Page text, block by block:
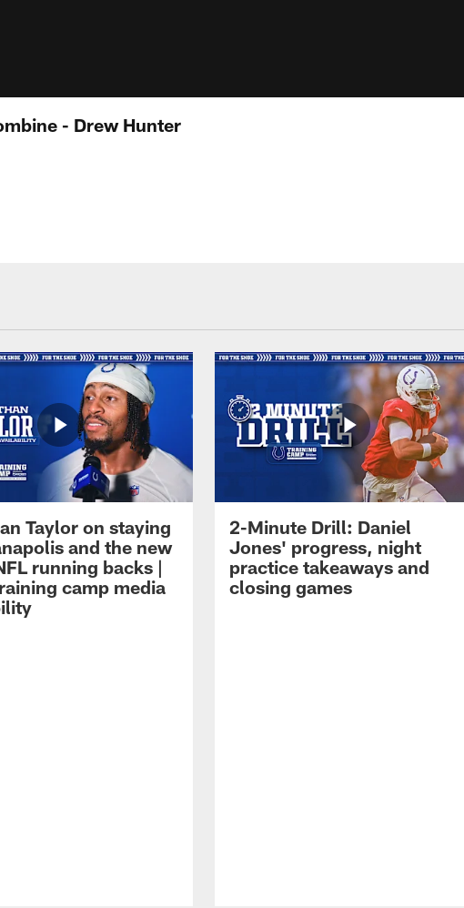
- Drew Hunter
Taylor on staying
and the new
running backs |
camp media
2-Minute Drill: Daniel
Jones' progress, night
practice takeaways and
closing games